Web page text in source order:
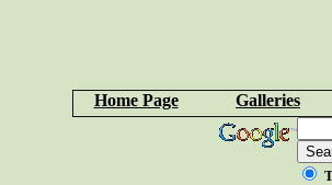
Home Page Galleries